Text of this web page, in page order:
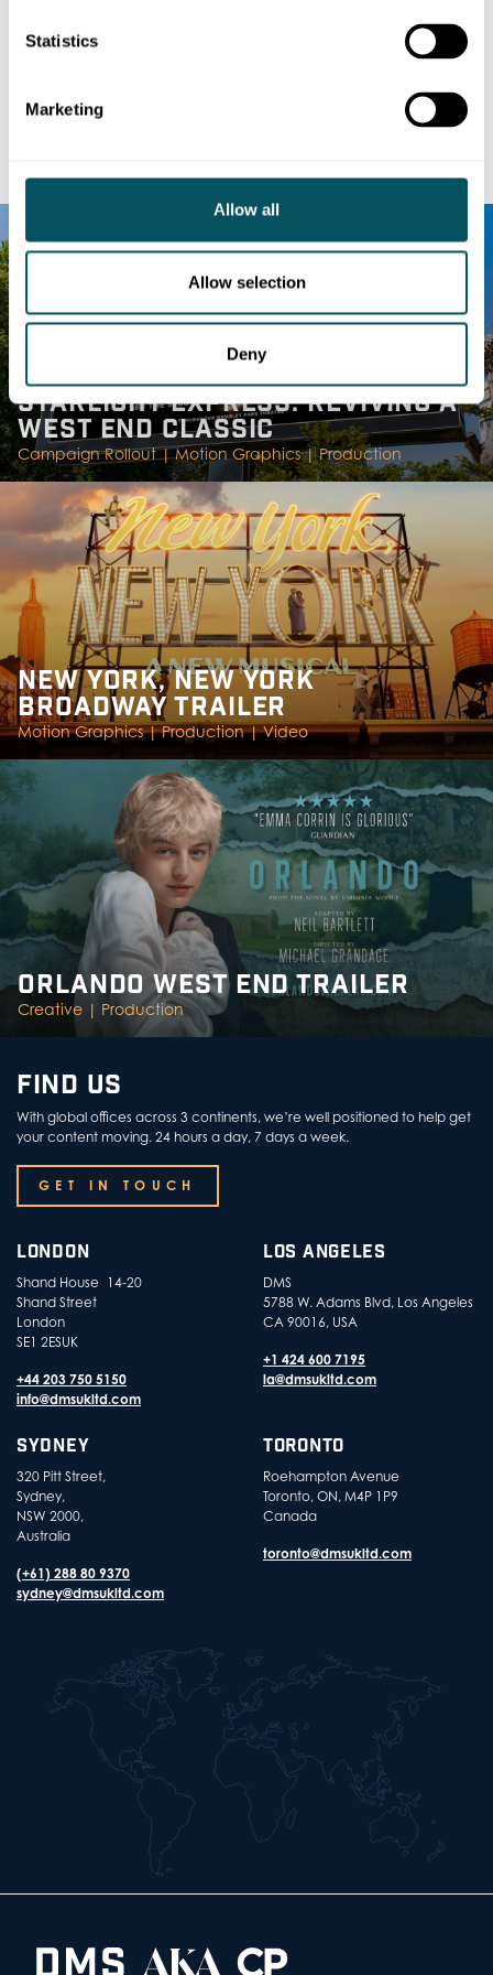
Statistics
Marketing
Allow all
Allow selection
Deny
STARLIGHT EXPRESS: REVIVING A
WEST END CLASSIC
Campaign Rollout | Motion Graphics | Production
NEW YORK, NEW YORK
BROADWAY TRAILER
Motion Graphics | Production | Video
ORLANDO WEST END TRAILER
Creative | Production
FIND US
With global offices across 3 continents, we’re well positioned to help get
your content moving. 24 hours a day, 7 days a week.
GET IN TOUCH
LONDON
Shand House 14-20
Shand Street
London
SE1 2ESUK
+44 203 750 5150
info@dmsukltd.com
LOS ANGELES
DMS
5788 W. Adams Blvd, Los Angeles
CA 90016, USA
+1 424 600 7195
la@dmsukltd.com
SYDNEY
320 Pitt Street,
Sydney,
NSW 2000,
Australia
(+61) 288 80 9370
sydney@dmsukltd.com
TORONTO
Roehampton Avenue
Toronto, ON, M4P 1P9
Canada
toronto@dmsukltd.com